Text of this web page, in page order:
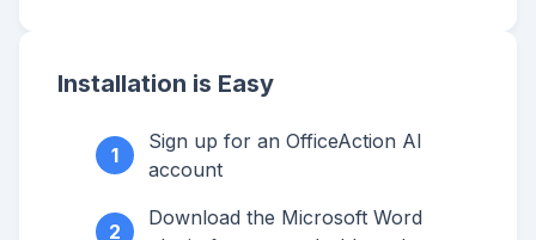
Installation is Easy
1
Sign up for an OfficeAction AI
account
2
Download the Microsoft Word